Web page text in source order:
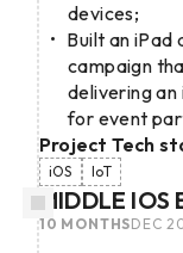
devices;
Built an
campaign
delivering
for event
Project Tech
iOS IoT
MIDDLE IOS
DEC
10 MONTHS